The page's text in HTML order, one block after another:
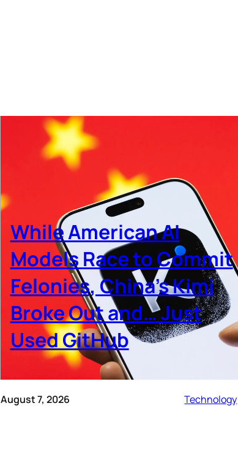
While American AI
Models Race to Commit
Felonies, China’s Kimi
Broke Out and… Just
Used GitHub
August 7, 2026 Technology